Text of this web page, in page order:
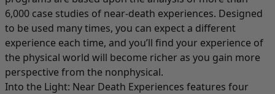
6,000 case studies of near-death experiences. Designed
to be used many times, you can expect a different
experience each time, and you’ll find your experience of
the physical world will become richer as you gain more
perspective from the nonphysical.
Into the Light: Near Death Experiences features four